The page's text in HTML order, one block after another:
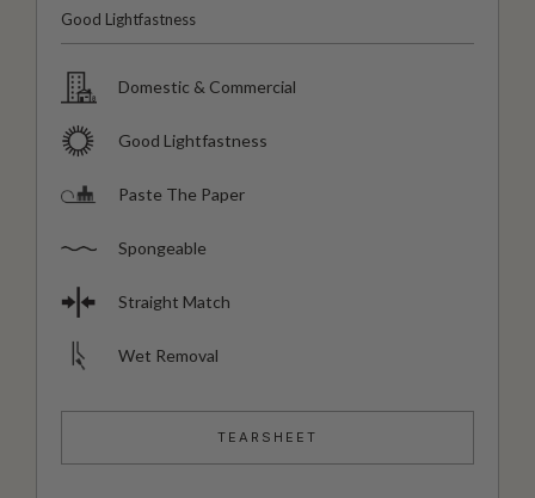
Good Lightfastness
Domestic & Commercial
Good Lightfastness
Paste The Paper
Spongeable
Straight Match
Wet Removal
TEARSHEET